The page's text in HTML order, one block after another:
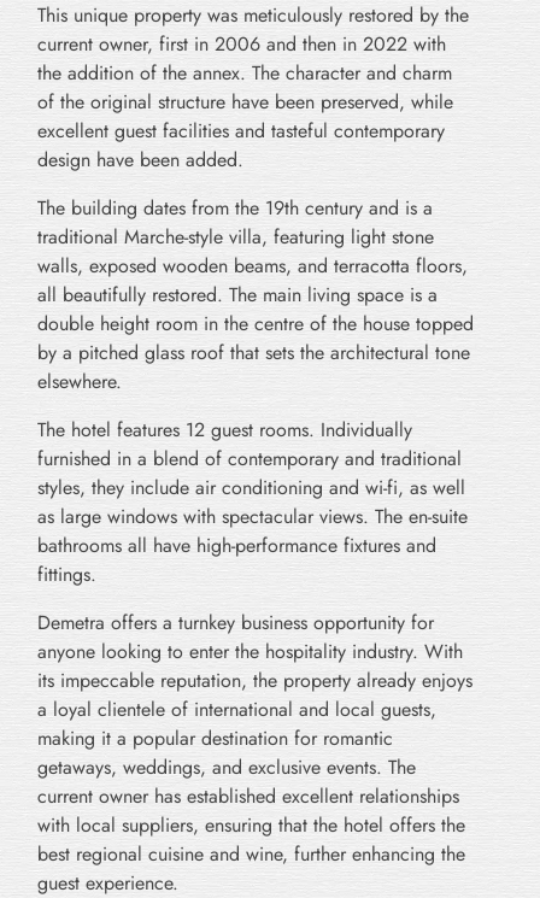
This unique property was meticulously restored by the
current owner, first in 2006 and then in 2022 with
the addition of the annex. The character and charm
of the original structure have been preserved, while
excellent guest facilities and tasteful contemporary
design have been added.
The building dates from the 19th century and is a
traditional Marche-style villa, featuring light stone
walls, exposed wooden beams, and terracotta floors,
all beautifully restored. The main living space is a
double height room in the centre of the house topped
by a pitched glass roof that sets the architectural tone
elsewhere.
The hotel features 12 guest rooms. Individually
furnished in a blend of contemporary and traditional
styles, they include air conditioning and wi-fi, as well
as large windows with spectacular views. The en-suite
bathrooms all have high-performance fixtures and
fittings.
Demetra offers a turnkey business opportunity for
anyone looking to enter the hospitality industry. With
its impeccable reputation, the property already enjoys
a loyal clientele of international and local guests,
making it a popular destination for romantic
getaways, weddings, and exclusive events. The
current owner has established excellent relationships
with local suppliers, ensuring that the hotel offers the
best regional cuisine and wine, further enhancing the
guest experience.